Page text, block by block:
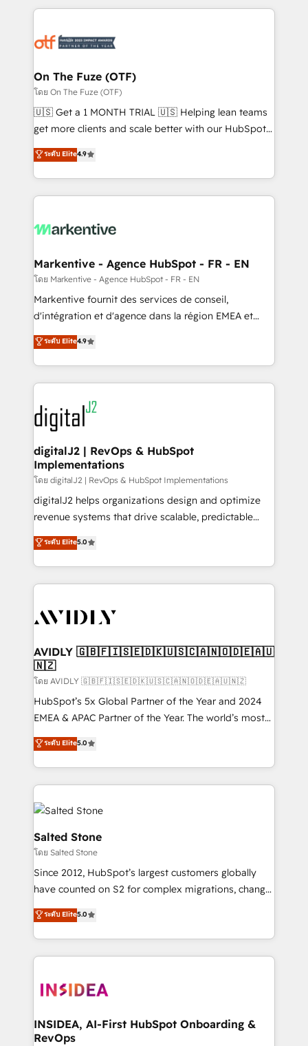
services, smart agents, and purpose-built apps,
results, fast. ⚙️CRM & RevOps: Align all Hubs to your
🎯Demand Gen & ABM: Drive pipeline with inbound,
ABM, AEO, SEO, & paid media. 👩‍💻Web Design:
Build high-performing websites with UX, messaging,
& conversion strategy that drive results. 🤖AI
AI, & maximize AEO with tailored AI services. 🧩
Integrations: Extend HubSpot with custom
On The Fuze (OTF)
โดย On The Fuze (OTF)
🇺🇸 Get a 1 MONTH TRIAL 🇺🇸 Helping lean teams
get more clients and scale better with our HubSpot
Consulting & 'Done For You' Services. 🚀 Who We
Work With 🚀 We help lean, growing companies: -
Win more business - Reduce no-shows - Improve
lead & deal conversion rates - Scale with less
What do you get? 🤓 Our client's are too busy to
Personal Consultant + Tech Team to handle the
heavy lifting of mapping out AND building your ideal
system. + Get best practices and 'don't know what
you don't know' recommendations to maximize
6,500+ Partners) and was named 2023 HubSpot
Partner of the Year 💥 Trusted by 2,500+ companies
www.onthefuze.com/hubspot-admin Contact us to
learn more!
ระดับ Elite4.9
Markentive - Agence HubSpot - FR - EN
โดย Markentive - Agence HubSpot - FR - EN
Markentive fournit des services de conseil,
d'intégration et d'agence dans la région EMEA et
North America. Avec plus de 115 experts en
marketing automation, Growth, Revops, CRM et
webdesign. Markentive is both a consulting firm, a
digital agency and an integrator. With over 115
experts in marketing automation, growth, revops,
CRM and webdesign (We focus on EMEA - USA
customers).
ระดับ Elite4.9
digitalJ2 | RevOps & HubSpot
Implementations
โดย digitalJ2 | RevOps & HubSpot Implementations
digitalJ2 helps organizations design and optimize
revenue systems that drive scalable, predictable
growth. As a triple-accredited HubSpot Solutions
Partner, we specialize in both strategic RevOps
planning and hands-on technical execution - building
the operational foundation companies need to
Healthcare - Financial Services - Managed IT (MSP) -
we help: ✔️ Full HubSpot implementations and portal
optimization ✔️ Data migrations, CRM architecture,
and reporting foundations ✔️ Custom integrations
and workflow automation ✔️ User adoption
programs, training, and enablement Through project-
partnerships, we guide organizations through the
revenue maturity model - delivering the right
grows.
ระดับ Elite5.0
AVIDLY 🇬🇧🇫🇮🇸🇪🇩🇰🇺🇸🇨🇦🇳🇴🇩🇪🇦🇺
🇳🇿
โดย AVIDLY 🇬🇧🇫🇮🇸🇪🇩🇰🇺🇸🇨🇦🇳🇴🇩🇪🇦🇺🇳🇿
HubSpot’s 5x Global Partner of the Year and 2024
EMEA & APAC Partner of the Year. The world’s most
experienced and fully accredited HubSpot Solutions
Partner. 🚀 With 2,750+ HubSpot projects delivered
and 370+ specialists across EMEA, APAC and NAM,
we de-risk complex CRM programmes and
accelerate ROI across every HubSpot Hub. 🧭 From
multi-region migrations to AI-powered automation,
we turn complexity into clarity, human at global
scale. 🏆 HubSpot’s CEO called us “the partner of the
future.” Others agree it is proof of trust built through
measurable impact.
ระดับ Elite5.0
Salted Stone
โดย Salted Stone
Since 2012, HubSpot’s largest customers globally
have counted on S2 for complex migrations, change
management, systems integration, and creative
solutions that deliver measurable impact and
transform brand experiences As one of the few full-
service creative agencies in the HubSpot
winning design to build scalable, globally
marketing campaigns, & RevOps frameworks that
fuel long-term success We connect the entire
ระดับ Elite5.0
INSIDEA, AI-First HubSpot Onboarding &
RevOps